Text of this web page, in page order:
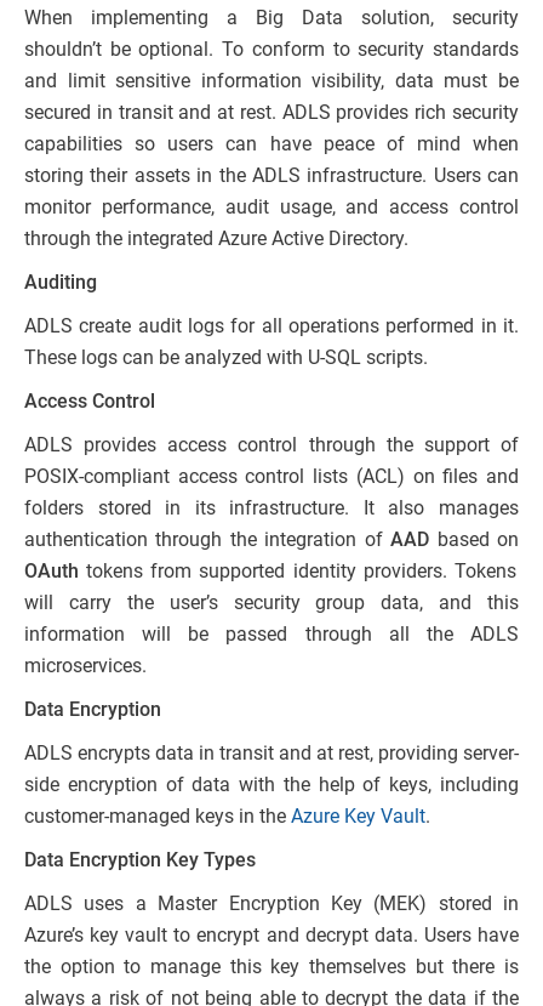
When implementing a Big Data solution, security
shouldn’t be optional. To conform to security standards
and limit sensitive information visibility, data must be
secured in transit and at rest. ADLS provides rich security
capabilities so users can have peace of mind when
storing their assets in the ADLS infrastructure. Users can
monitor performance, audit usage, and access control
through the integrated Azure Active Directory.
Auditing
ADLS create audit logs for all operations performed in it.
These logs can be analyzed with U-SQL scripts.
Access Control
ADLS provides access control through the support of
POSIX-compliant access control lists (ACL) on files and
folders stored in its infrastructure. It also manages
authentication through the integration ofAAD based on
OAuth tokens from supported identity providers. Tokens
will carry the user’s security group data, and this
information will be passed through all the ADLS
microservices.
Data Encryption
ADLS encrypts data in transit and at rest, providing server-
side encryption of data with the help of keys, including
customer-managed keys in the Azure Key Vault.
Data Encryption Key Types
ADLS uses a Master Encryption Key (MEK) stored in
Azure’s key vault to encrypt and decrypt data. Users have
the option to manage this key themselves but there is
always a risk of not being able to decrypt the data if the